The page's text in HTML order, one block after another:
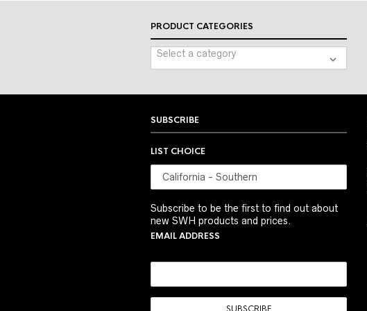
PRODUCT CATEGORIES
Select a category
SUBSCRIBE
LIST CHOICE
Subscribe to be the first to find out about
new SWH products and prices.
EMAIL ADDRESS